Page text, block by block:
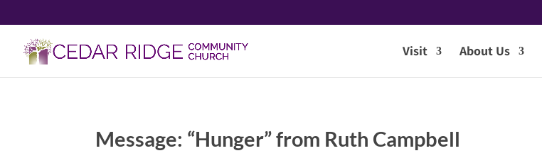
Visit About Us
Message: “Hunger” from Ruth Campbell